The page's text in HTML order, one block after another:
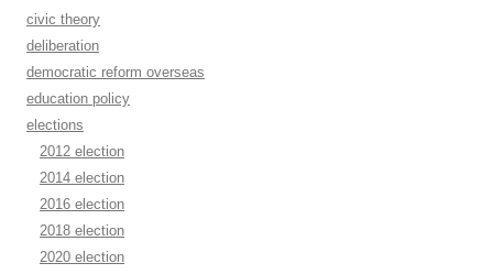
civic theory
deliberation
democratic reform overseas
education policy
elections
2012 election
2014 election
2016 election
2018 election
2020 election